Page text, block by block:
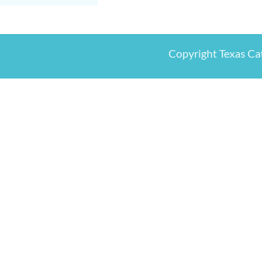
Copyright Texas